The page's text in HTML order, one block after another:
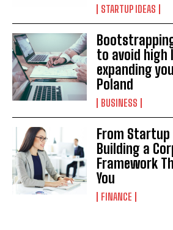
STARTUP IDEAS
to avoid high
expanding
Poland
BUSINESS
From
Building a
Framework
You
FINANCE